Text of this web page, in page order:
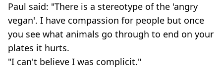
Paul said: "There is a stereotype of the 'angry
vegan'. I have compassion for people but once
you see what animals go through to end on your
plates it hurts.
"I can't believe I was complicit."